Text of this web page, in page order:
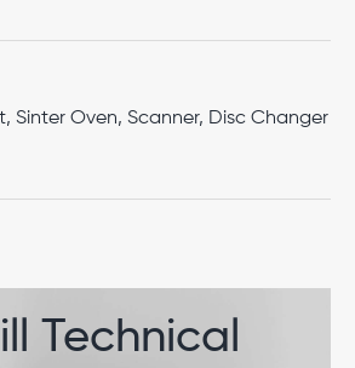
Sinter Oven, Scanner, Disc Changer
Technical